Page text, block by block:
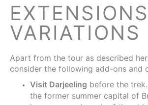
EXTENSIONS
VARIATIONS
Apart from the tour as described
consider the following add-ons and
Visit Darjeeling before the
the former summer capital of